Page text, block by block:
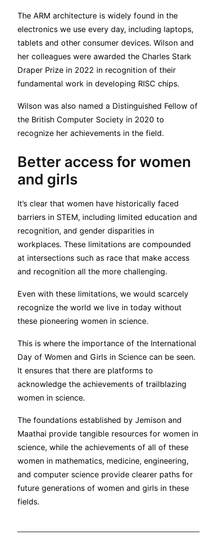
The ARM architecture is widely found in the
electronics we use every day, including laptops,
tablets and other consumer devices. Wilson and
her colleagues were awarded the Charles Stark
Draper Prize in 2022 in recognition of their
fundamental work in developing RISC chips.
Wilson was also named a Distinguished Fellow of
the British Computer Society in 2020 to
recognize her achievements in the field.
Better access for women
and girls
It’s clear that women have historically faced
barriers in STEM, including limited education and
recognition, and gender disparities in
workplaces. These limitations are compounded
at intersections such as race that make access
and recognition all the more challenging.
Even with these limitations, we would scarcely
recognize the world we live in today without
these pioneering women in science.
This is where the importance of the International
Day of Women and Girls in Science can be seen.
It ensures that there are platforms to
acknowledge the achievements of trailblazing
women in science.
The foundations established by Jemison and
Maathai provide tangible resources for women in
science, while the achievements of all of these
women in mathematics, medicine, engineering,
and computer science provide clearer paths for
future generations of women and girls in these
fields.